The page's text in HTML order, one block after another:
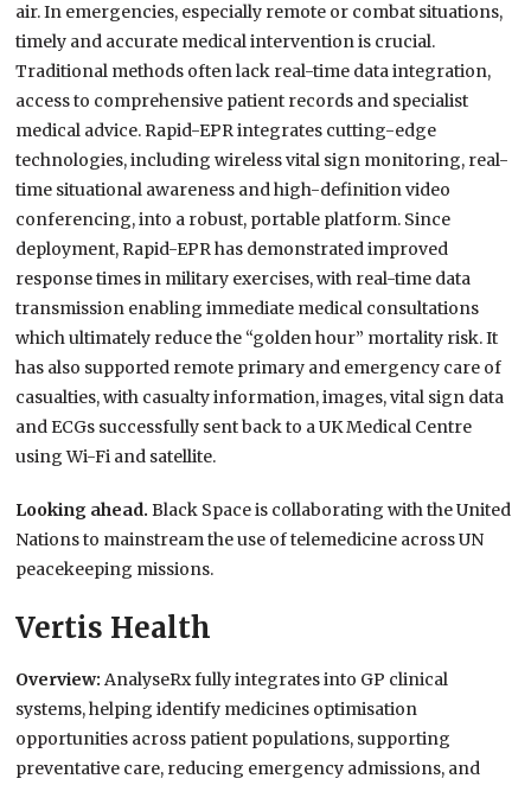
air. In emergencies, especially remote or combat situations,
timely and accurate medical intervention is crucial.
Traditional methods often lack real-time data integration,
access to comprehensive patient records and specialist
medical advice. Rapid-EPR integrates cutting-edge
technologies, including wireless vital sign monitoring, real-
time situational awareness and high-definition video
conferencing, into a robust, portable platform. Since
deployment, Rapid-EPR has demonstrated improved
response times in military exercises, with real-time data
transmission enabling immediate medical consultations
which ultimately reduce the “golden hour” mortality risk. It
has also supported remote primary and emergency care of
casualties, with casualty information, images, vital sign data
and ECGs successfully sent back to a UK Medical Centre
using Wi-Fi and satellite.
Looking ahead.Black Space is collaborating with the United
Nations to mainstream the use of telemedicine across UN
peacekeeping missions.
Vertis Health
Overview:AnalyseRx fully integrates into GP clinical
systems, helping identify medicines optimisation
opportunities across patient populations, supporting
preventative care, reducing emergency admissions, and